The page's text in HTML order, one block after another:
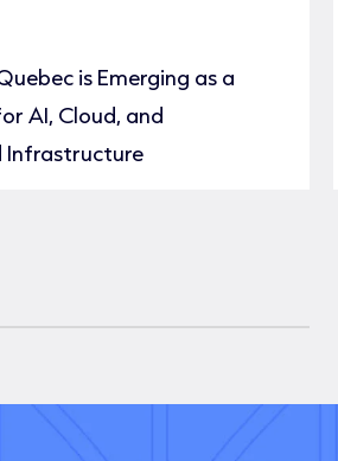
is Emerging as a
AI, Cloud, and
Infrastructure